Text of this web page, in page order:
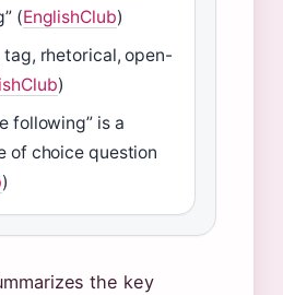
(EnglishClub)
tag, rhetorical, open-
)
following” is a
of choice question
)
the key